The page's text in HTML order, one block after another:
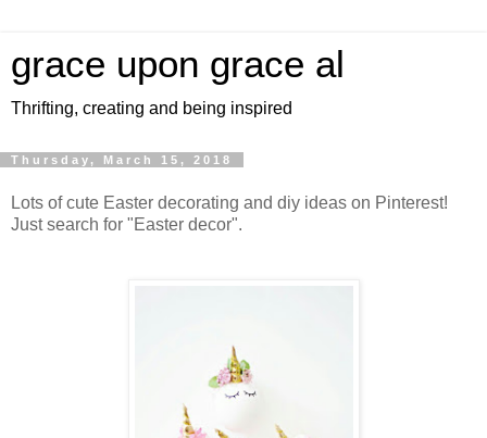
grace upon grace al
Thrifting, creating and being inspired
Thursday, March 15, 2018
Lots of cute Easter decorating and diy ideas on Pinterest!
Just search for "Easter decor".